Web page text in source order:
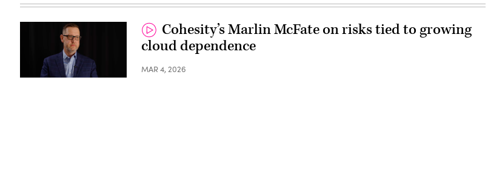
Cohesity’s Marlin McFate on risks tied to growing
cloud dependence
MAR 4, 2026